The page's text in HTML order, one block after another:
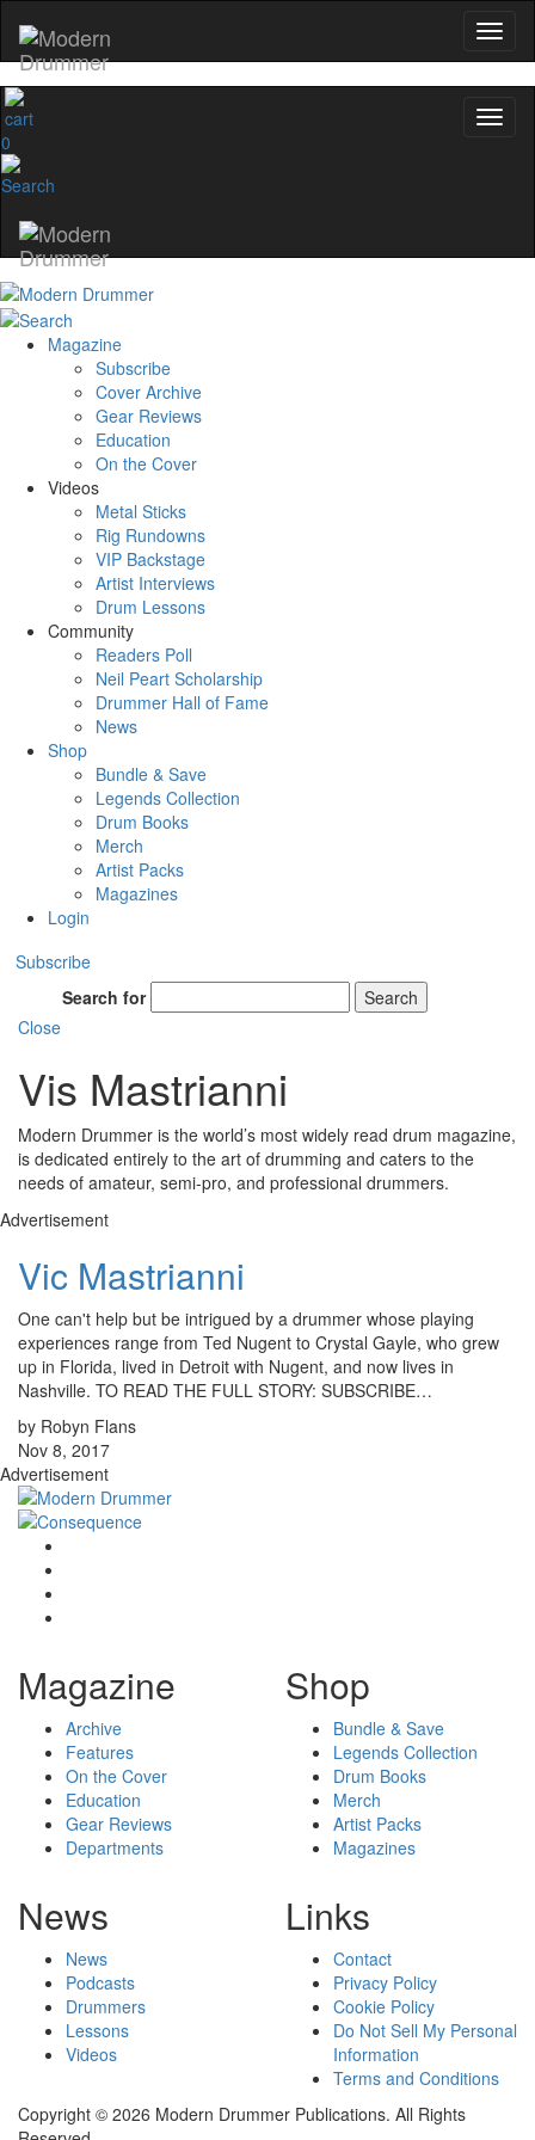
0
Magazine
Subscribe
Cover Archive
Gear Reviews
Education
On the Cover
Videos
Metal Sticks
Rig Rundowns
VIP Backstage
Artist Interviews
Drum Lessons
Community
Readers Poll
Neil Peart Scholarship
Drummer Hall of Fame
News
Shop
Bundle & Save
Legends Collection
Drum Books
Merch
Artist Packs
Magazines
Login
Subscribe
Search for
Search
Close
Vis Mastrianni
Modern Drummer is the world’s most widely read drum magazine,
is dedicated entirely to the art of drumming and caters to the
needs of amateur, semi-pro, and professional drummers.
Advertisement
Vic Mastrianni
One can't help but be intrigued by a drummer whose playing
experiences range from Ted Nugent to Crystal Gayle, who grew
up in Florida, lived in Detroit with Nugent, and now lives in
Nashville. TO READ THE FULL STORY: SUBSCRIBE…
by Robyn Flans
Nov 8, 2017
Advertisement
Magazine
Archive
Features
On the Cover
Education
Gear Reviews
Departments
Shop
Bundle & Save
Legends Collection
Drum Books
Merch
Artist Packs
Magazines
News
News
Podcasts
Drummers
Lessons
Videos
Links
Contact
Privacy Policy
Cookie Policy
Do Not Sell My Personal
Information
Terms and Conditions
Copyright © 2026 Modern Drummer Publications. All Rights